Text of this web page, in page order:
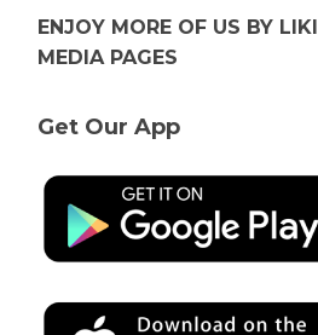
ENJOY MORE OF US BY
MEDIA PAGES
Get Our App